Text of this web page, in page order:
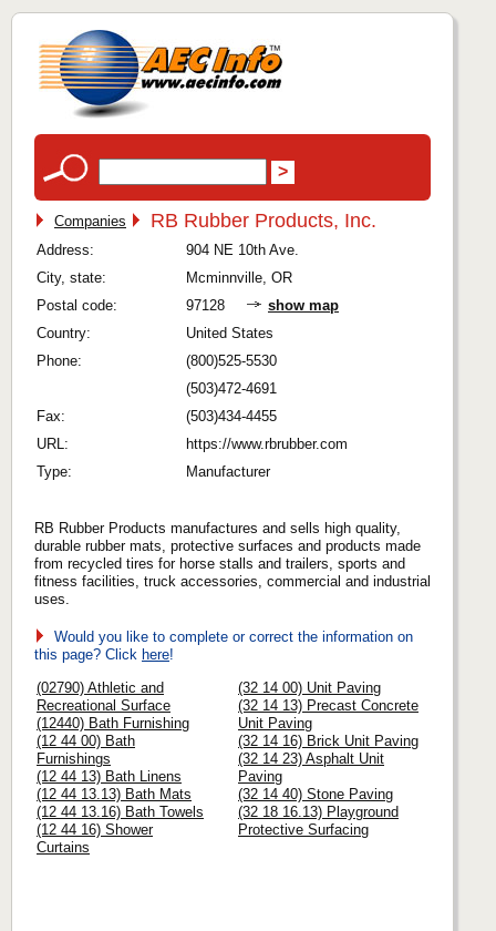
Companies RB Rubber Products, Inc.
Address:
904 NE 10th Ave.
City, state:
Mcminnville, OR
Postal code:
97128
show map
Country:
United States
Phone:
(800)525-5530
(503)472-4691
Fax:
(503)434-4455
URL:
https://www.rbrubber.com
Type:
Manufacturer
RB Rubber Products manufactures and sells high quality,
durable rubber mats, protective surfaces and products made
from recycled tires for horse stalls and trailers, sports and
fitness facilities, truck accessories, commercial and industrial
uses.
Would you like to complete or correct the information on
this page? Click here!
(02790) Athletic and
Recreational Surface
(12440) Bath Furnishing
(12 44 00) Bath
Furnishings
(12 44 13) Bath Linens
(12 44 13.13) Bath Mats
(12 44 13.16) Bath Towels
(12 44 16) Shower
Curtains
(32 14 00) Unit Paving
(32 14 13) Precast Concrete
Unit Paving
(32 14 16) Brick Unit Paving
(32 14 23) Asphalt Unit
Paving
(32 14 40) Stone Paving
(32 18 16.13) Playground
Protective Surfacing